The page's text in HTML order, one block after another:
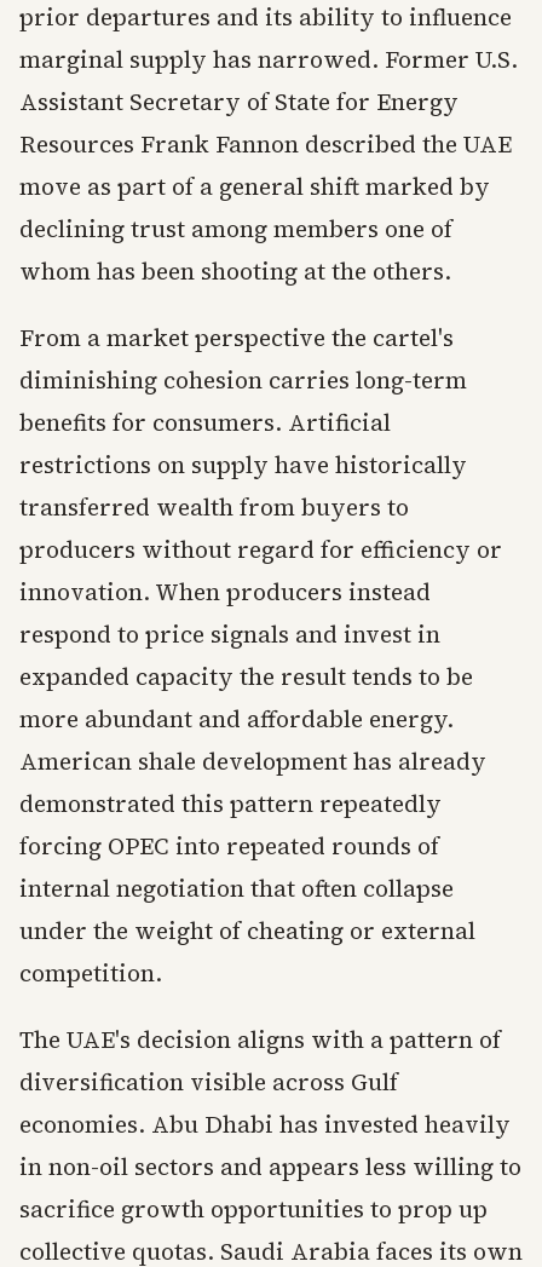
prior departures and its ability to influence
marginal supply has narrowed. Former U.S.
Assistant Secretary of State for Energy
Resources Frank Fannon described the UAE
move as part of a general shift marked by
declining trust among members one of
whom has been shooting at the others.
From a market perspective the cartel's
diminishing cohesion carries long-term
benefits for consumers. Artificial
restrictions on supply have historically
transferred wealth from buyers to
producers without regard for efficiency or
innovation. When producers instead
respond to price signals and invest in
expanded capacity the result tends to be
more abundant and affordable energy.
American shale development has already
demonstrated this pattern repeatedly
forcing OPEC into repeated rounds of
internal negotiation that often collapse
under the weight of cheating or external
competition.
The UAE's decision aligns with a pattern of
diversification visible across Gulf
economies. Abu Dhabi has invested heavily
in non-oil sectors and appears less willing to
sacrifice growth opportunities to prop up
collective quotas. Saudi Arabia faces its own